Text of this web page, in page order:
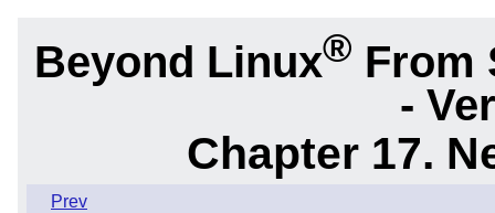
Beyond Linux® From
-
Chapter 17.
Prev